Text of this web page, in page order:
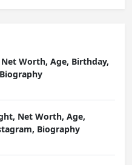
Worth, Age, Birthday,
Net Worth, Age,
Biography